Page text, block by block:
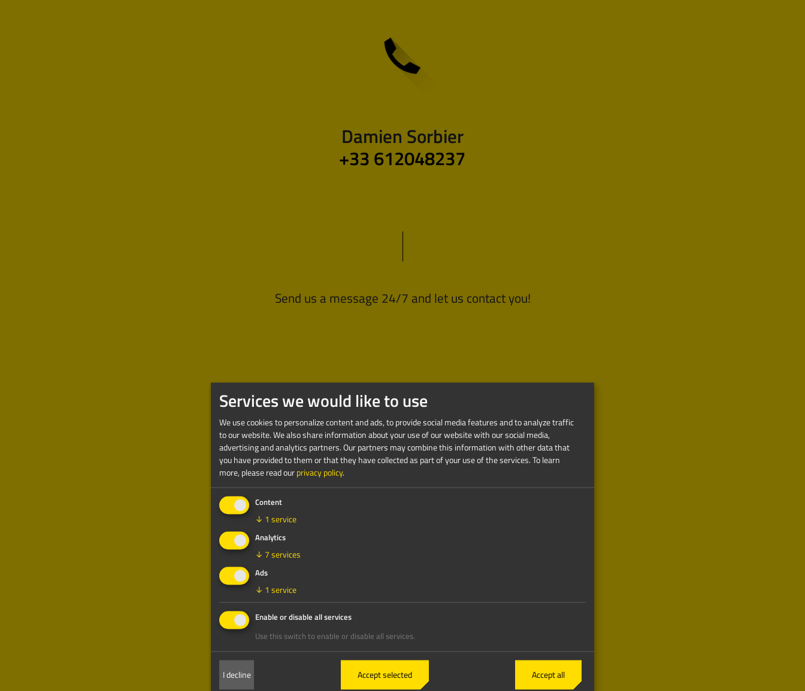
Damien Sorbier
+33 612048237
Send us a message 24/7 and let us contact you!
Services we would like to use
We use cookies to personalize content and ads, to provide social media features and to analyze traffic
to our website. We also share information about your use of our website with our social media,
advertising and analytics partners. Our partners may combine this information with other data that
you have provided to them or that they have collected as part of your use of the services.To learn
more, please read ourprivacy policy.
Content
↓ 1 service
Analytics
↓ 7services
Ads
↓ 1 service
Enable or disable all services
Use this switch to enable or disable all services.
I decline Accept selected Accept all